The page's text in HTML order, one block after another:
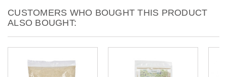
CUSTOMERS WHO BOUGHT THIS PRODUCT
ALSO BOUGHT: